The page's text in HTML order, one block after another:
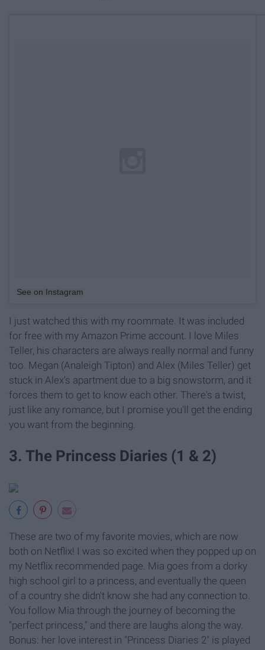
See on Instagram
I just watched this with my roommate. It was included
for free with my Amazon Prime account. I love Miles
Teller, his characters are always really normal and funny
too. Megan (Analeigh Tipton) and Alex (Miles Teller) get
stuck in Alex's apartment due to a big snowstorm, and it
forces them to get to know each other. There's a twist,
just like any romance, but I promise you'll get the ending
you want from the beginning.
3. The Princess Diaries (1 & 2)
These are two of my favorite movies, which are now
both on Netflix! I was so excited when they popped up on
my Netflix recommended page. Mia goes from a dorky
high school girl to a princess, and eventually the queen
of a country she didn't know she had any connection to.
You follow Mia through the journey of becoming the
"perfect princess," and there are laughs along the way.
Bonus: her love interest in "Princess Diaries 2" is played